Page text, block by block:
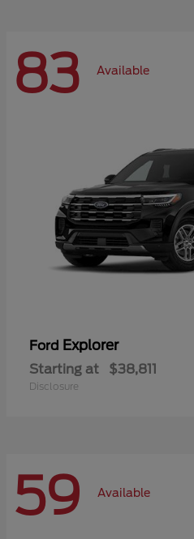
83 Available
Ford Explorer
Starting at $38,811
Disclosure
59 Available